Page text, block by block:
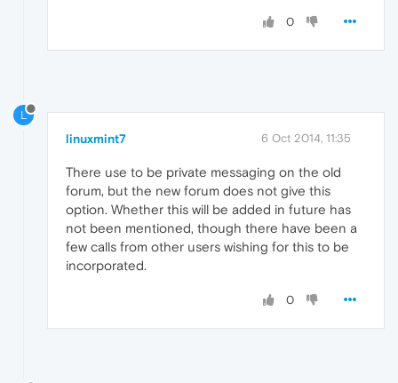
0
L
linuxmint7 6 Oct 2014, 11:35
There use to be private messaging on the old
forum, but the new forum does not give this
option. Whether this will be added in future has
not been mentioned, though there have been a
few calls from other users wishing for this to be
incorporated.
0